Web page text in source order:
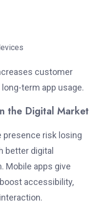
customer
term app usage.
the Digital Market
presence risk losing
better digital
Mobile apps give
accessibility,